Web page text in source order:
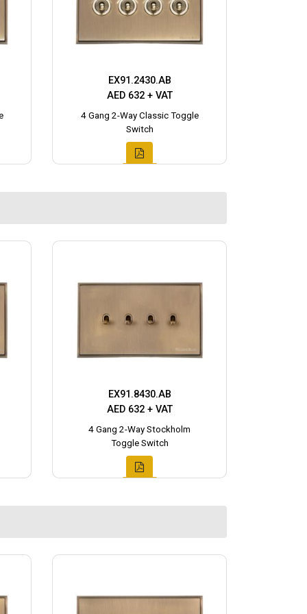
EX91.2430.AB
AED 632 + VAT
4 Gang 2-Way Classic Toggle
Switch
EX91.8430.AB
AED 632 + VAT
4 Gang 2-Way Stockholm
Toggle Switch